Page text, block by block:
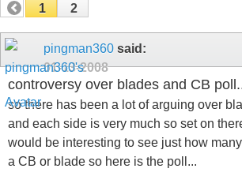
1 2
pingman360 said:
01-13-2008
controversy over blades and CB
so there has been a lot of arguing over
and each side is very much so set on
would be interesting to see just how
a CB or blade so here is the poll...